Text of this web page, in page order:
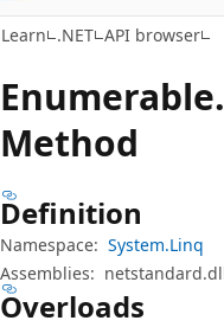
Learn .NET API browser
Enumerable.
Method
Definition
Namespace: System.Linq
Assemblies:
Overloads